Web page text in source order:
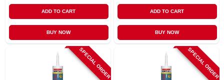
ADD TO CART
BUY NOW
ADD TO CART
BUY NOW
SPECIAL ORDER SPECIAL ORDER